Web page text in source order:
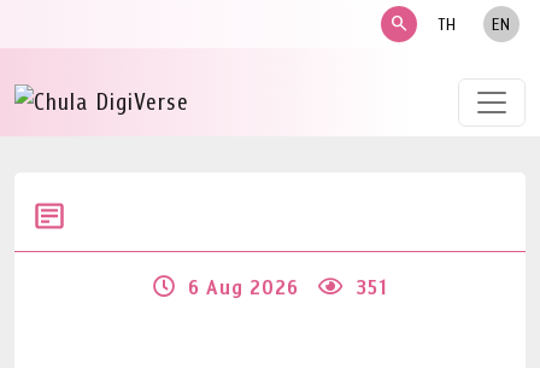
search TH EN
6 Aug 2026 351